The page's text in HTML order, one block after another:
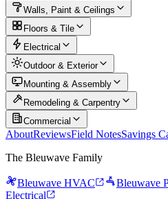
Walls, Paint & Ceilings
Floors & Tile
Electrical
Outdoor & Exterior
Mounting & Assembly
Remodeling & Carpentry
Commercial
AboutReviewsField NotesSavings
The Bleuwave Family
Bleuwave HVAC Bleuwave
Electrical